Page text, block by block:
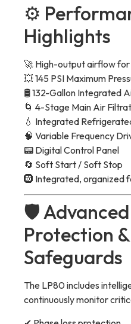
⚙️
Highlights
🚀 High-output airflow
💥 145 PSI Maximum
🛢 132-Gallon Integrated
🌀 4-Stage Main Air
💧 Integrated
🧠 Variable Frequency
📟 Digital Control Panel
🔄 Soft Start / Soft Stop
🛞 Integrated, organized
🛡
Protection
Safeguards
The LP80 includes
continuously monitor